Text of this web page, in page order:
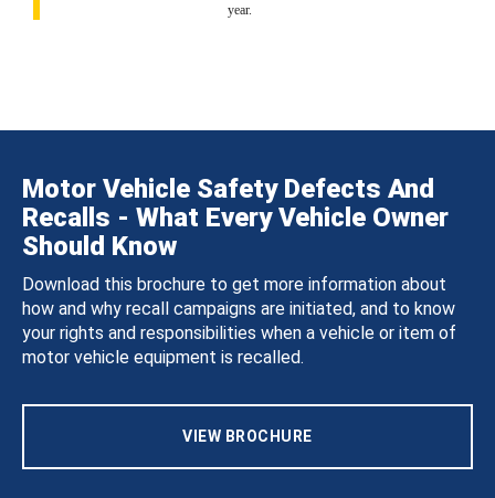
year.
Motor Vehicle Safety Defects And
Recalls - What Every Vehicle Owner
Should Know
Download this brochure to get more information about
how and why recall campaigns are initiated, and to know
your rights and responsibilities when a vehicle or item of
motor vehicle equipment is recalled.
VIEW BROCHURE